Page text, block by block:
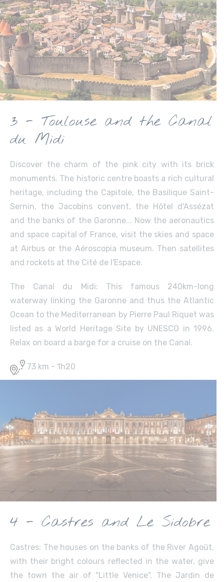
3 - Toulouse and the Canal
du Midi
Discover the charm of the pink city with its brick
monuments. The historic centre boasts a rich cultural
heritage, including the Capitole, the Basilique Saint-
Sernin, the Jacobins convent, the Hôtel d'Assézat
and the banks of the Garonne... Now the aeronautics
and space capital of France, visit the skies and space
at Airbus or the Aéroscopia museum. Then satellites
and rockets at the Cité de l'Espace.
The Canal du Midi: This famous 240km-long
waterway linking the Garonne and thus the Atlantic
Ocean to the Mediterranean by Pierre Paul Riquet was
listed as a World Heritage Site by UNESCO in 1996.
Relax on board a barge for a cruise on the Canal.
73 km - 1h20
4 - Castres and Le Sidobre
Castres: The houses on the banks of the River Agoût,
with their bright colours reflected in the water, give
the town the air of "Little Venice". The Jardin de